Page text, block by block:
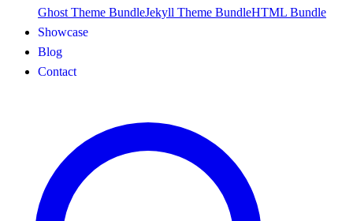
Ghost Theme BundleJekyll Theme BundleHTML Bundle
Showcase
Blog
Contact